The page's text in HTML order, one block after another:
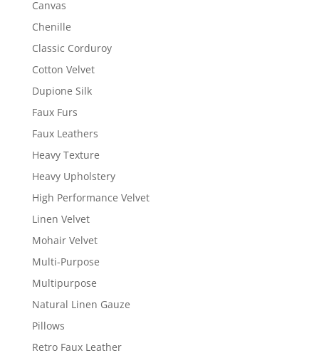
Canvas
Chenille
Classic Corduroy
Cotton Velvet
Dupione Silk
Faux Furs
Faux Leathers
Heavy Texture
Heavy Upholstery
High Performance Velvet
Linen Velvet
Mohair Velvet
Multi-Purpose
Multipurpose
Natural Linen Gauze
Pillows
Retro Faux Leather